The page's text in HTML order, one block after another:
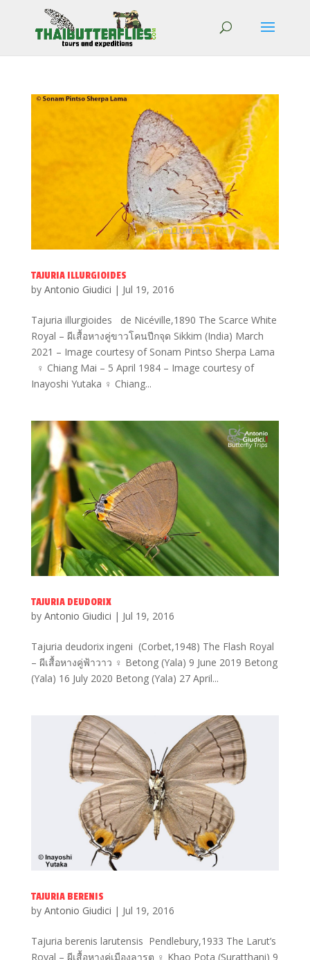
TAJURIA ILLURGIOIDES
by Antonio Giudici | Jul 19, 2016
Tajuria illurgioides de Nicéville,1890 The Scarce White
Royal – ผีเสื้อหางคู่ขาวโคนปีกจุด Sikkim (India) March
2021 – Image courtesy of Sonam Pintso Sherpa Lama
♀ Chiang Mai – 5 April 1984 – Image courtesy of
Inayoshi Yutaka ♀ Chiang...
TAJURIA DEUDORIX
by Antonio Giudici | Jul 19, 2016
Tajuria deudorix ingeni (Corbet,1948) The Flash Royal
– ผีเสื้อหางคู่ฟ้าวาว ♀ Betong (Yala) 9 June 2019 Betong
(Yala) 16 July 2020 Betong (Yala) 27 April...
TAJURIA BERENIS
by Antonio Giudici | Jul 19, 2016
Tajuria berenis larutensis Pendlebury,1933 The Larut’s
Royal – ผีเสื้อหางคู่เมืองลารุต ♀ Khao Pota (Suratthani) 9